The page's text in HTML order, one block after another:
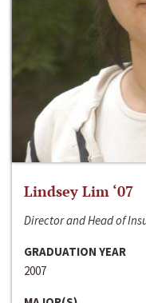
Lindsey Lim ‘07
Director and Head of
GRADUATION YEAR
2007